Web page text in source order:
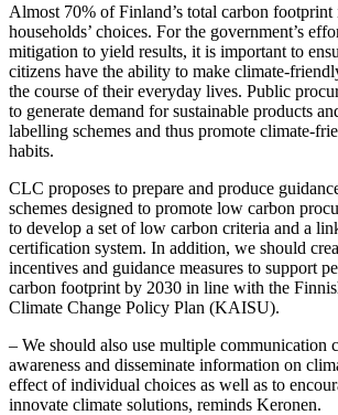
Almost 70% of Finland’s total carbon footprint
households’ choices. For the government’s
mitigation to yield results, it is important to
citizens have the ability to make climate-
the course of their everyday lives. Public
to generate demand for sustainable products
labelling schemes and thus promote climate-
habits.
CLC proposes to prepare and produce
schemes designed to promote low carbon
to develop a set of low carbon criteria and a
certification system. In addition, we should
incentives and guidance measures to support
carbon footprint by 2030 in line with the
Climate Change Policy Plan (KAISU).
– We should also use multiple communication
awareness and disseminate information on
effect of individual choices as well as to
innovate climate solutions, reminds Keronen.